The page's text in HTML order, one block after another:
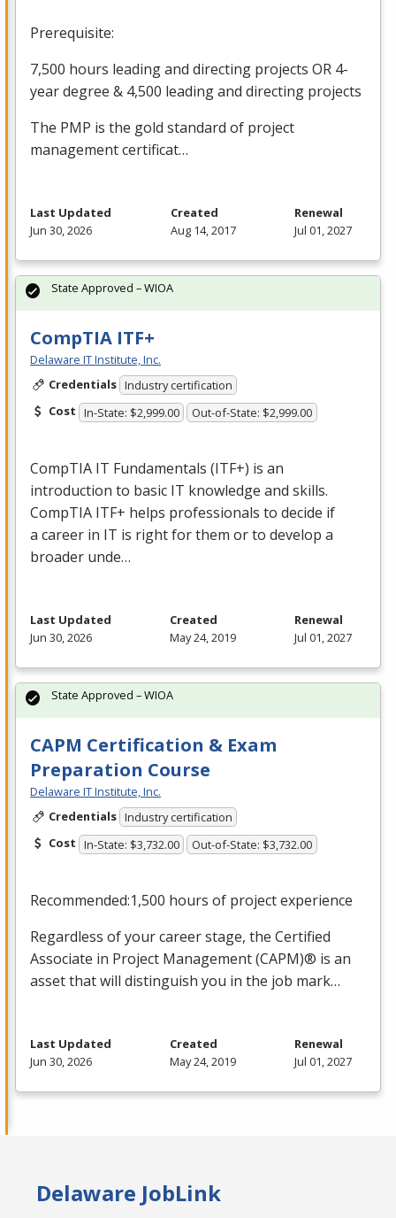
Prerequisite:
7,500 hours leading and directing projects OR 4-
year degree & 4,500 leading and directing projects
The PMP is the gold standard of project
management certificat…
Last Updated
Jun 30, 2026
Created
Aug 14, 2017
Renewal
Jul 01, 2027
CompTIA ITF+
Delaware IT Institute, Inc.
Credentials Industry certification
Cost In-State: $2,999.00 Out-of-State: $2,999.00
CompTIA IT Fundamentals (ITF+) is an
introduction to basic IT knowledge and skills.
CompTIA ITF+ helps professionals to decide if
a career in IT is right for them or to develop a
broader unde…
State Approved – WIOA
Last Updated
Jun 30, 2026
Created
May 24, 2019
Renewal
Jul 01, 2027
CAPM Certification & Exam
Preparation Course
Delaware IT Institute, Inc.
Credentials Industry certification
Cost In-State: $3,732.00 Out-of-State: $3,732.00
Recommended:1,500 hours of project experience
Regardless of your career stage, the Certified
Associate in Project Management (CAPM)® is an
asset that will distinguish you in the job mark…
State Approved – WIOA
Last Updated
Jun 30, 2026
Created
May 24, 2019
Renewal
Jul 01, 2027
Delaware JobLink